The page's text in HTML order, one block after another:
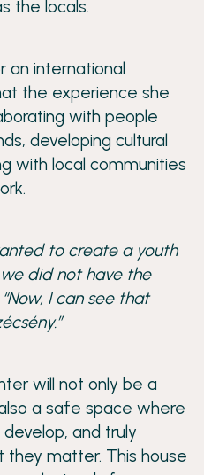
the locals.
an international
the experience she
with people
developing cultural
with local communities
to create a youth
did not have the
“Now, I can see that
will not only be a
a safe space where
and truly
matter. This house